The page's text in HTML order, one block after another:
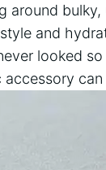
around
and
looked